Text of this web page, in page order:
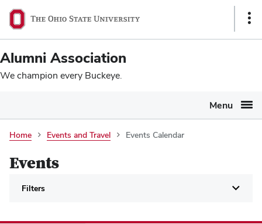
SKIP TO MAIN CONTENT
Ohio
State
navigation
bar
Alumni Association
We champion every Buckeye.
Menu
Events
Calendar
Home Events and Travel Events Calendar
Events
Filters